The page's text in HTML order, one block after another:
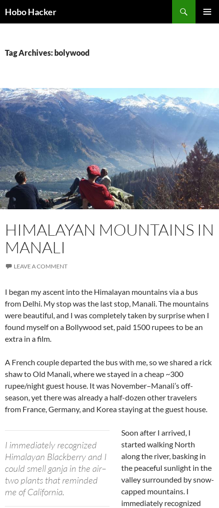
toHobo Hacker
Tag Archives: bolywood
HIMALAYAN MOUNTAINS IN
MANALI
LEAVE A COMMENT
I began my ascent into the Himalayan mountains via a bus
from Delhi. My stop was the last stop, Manali. The mountains
were beautiful, and I was completely taken by surprise when I
found myself on a Bollywood set, paid 1500 rupees to be an
extra in a film.
A French couple departed the bus with me, so we shared a rick
shaw to Old Manali, where we stayed in a cheap ~300
rupee/night guest house. It was November–Manali’s off-
season, yet there was already a half-dozen other travelers
from France, Germany, and Korea staying at the guest house.
I immediately recognized
Himalayan Blackberry and I
could smell ganja in the air–
two plants that reminded
me of California.
Soon after I arrived, I
started walking North
along the river, basking in
the peaceful sunlight in the
valley surrounded by snow-
capped mountains. I
immediately recognized